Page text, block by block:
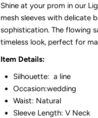
Shine at your prom in our
mesh sleeves with delicate
sophistication. The flowing
timeless look, perfect for
Item Details:
Silhouette: a line
Occasion:wedding
Waist: Natural
Sleeve Length: V Neck